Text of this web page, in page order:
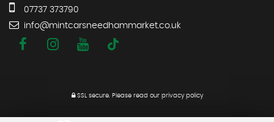
07737 373790
info@mintcarsneedhammarket.co.uk
SSL secure. Please read our privacy policy